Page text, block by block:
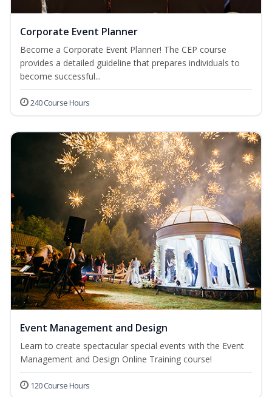
Corporate Event Planner
Become a Corporate Event Planner! The CEP course
provides a detailed guideline that prepares individuals to
become successful...
240 Course Hours
Event Management and Design
Learn to create spectacular special events with the Event
Management and Design Online Training course!
120 Course Hours